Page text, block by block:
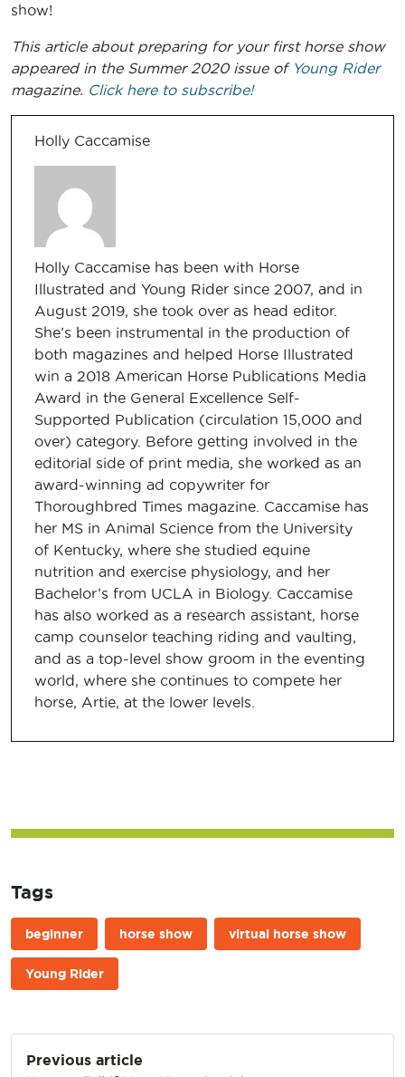
show!
This article about preparing for your first horse show
appeared in the Summer 2020 issue of Young Rider
magazine. Click here to subscribe!
Holly Caccamise
Holly Caccamise has been with Horse
Illustrated and Young Rider since 2007, and in
August 2019, she took over as head editor.
She’s been instrumental in the production of
both magazines and helped Horse Illustrated
win a 2018 American Horse Publications Media
Award in the General Excellence Self-
Supported Publication (circulation 15,000 and
over) category. Before getting involved in the
editorial side of print media, she worked as an
award-winning ad copywriter for
Thoroughbred Times magazine. Caccamise has
her MS in Animal Science from the University
of Kentucky, where she studied equine
nutrition and exercise physiology, and her
Bachelor’s from UCLA in Biology. Caccamise
has also worked as a research assistant, horse
camp counselor teaching riding and vaulting,
and as a top-level show groom in the eventing
world, where she continues to compete her
horse, Artie, at the lower levels.
Tags
beginner horse show virtual horse show
Young Rider
navigation
Previous article